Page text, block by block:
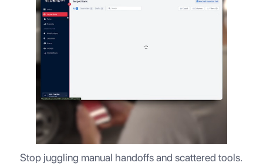
Stop juggling manual handoffs and scattered tools.